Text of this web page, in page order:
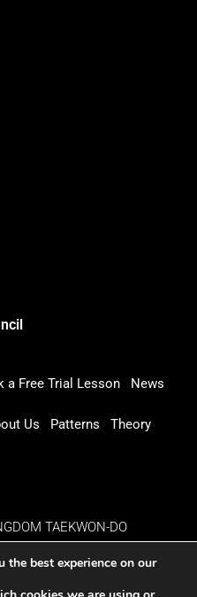
a Free Trial Lesson News
Us Patterns Theory
TAEKWON-DO
the best experience on our